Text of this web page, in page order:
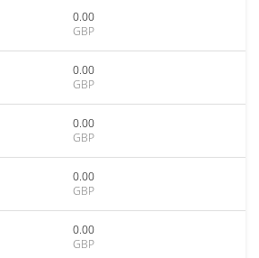
0.00
GBP
0.00
GBP
0.00
GBP
0.00
GBP
0.00
GBP